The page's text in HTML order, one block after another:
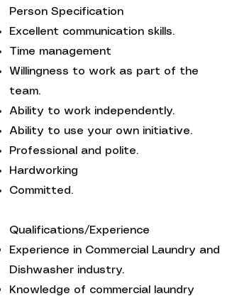
Person Specification
Excellent communication skills.
Time management
Willingness to work as part of the
team.
Ability to work independently.
Ability to use your own initiative.
Professional and polite.
Hardworking
Committed.
Qualifications/Experience
Experience in Commercial Laundry and
Dishwasher industry.
Knowledge of commercial laundry